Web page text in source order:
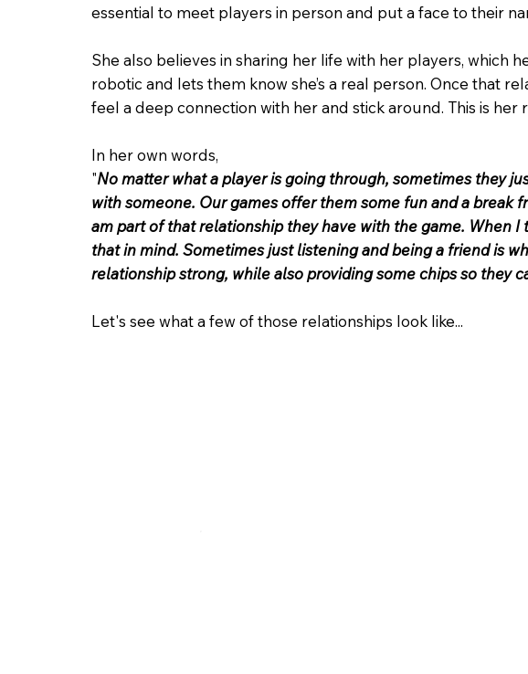
essential to meet players in person and put a face to their
She also believes in sharing her life with her players, which
robotic and lets them know she’s a real person. Once that
feel a deep connection with her and stick around. This is her
In her own words,
"No matter what a player is going through, sometimes they
with someone. Our games offer them some fun and a break
am part of that relationship they have with the game. When I
that in mind. Sometimes just listening and being a friend is
relationship strong, while also providing some chips so they
Let's see what a few of those relationships look like...